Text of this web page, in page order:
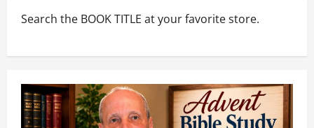
Search the BOOK TITLE at your favorite store.